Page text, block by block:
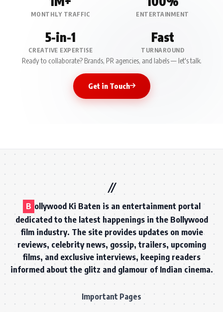
MONTHLY TRAFFIC ENTERTAINMENT
5-in-1
CREATIVE EXPERTISE
Fast
TURNAROUND
Ready to collaborate? Brands, PR agencies, and labels — let's talk.
Get in Touch
B ollywood Ki Baten is an entertainment portal
dedicated to the latest happenings in the Bollywood
film industry. The site provides updates on movie
reviews, celebrity news, gossip, trailers, upcoming
films, and exclusive interviews, keeping readers
informed about the glitz and glamour of Indian cinema.
Important Pages